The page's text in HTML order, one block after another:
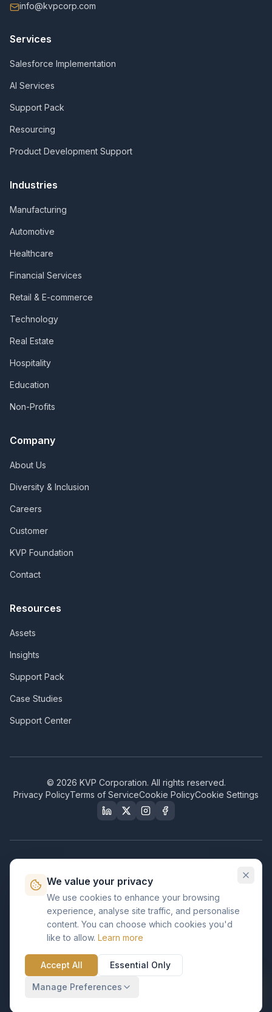
info@kvpcorp.com
Services
Salesforce Implementation
AI Services
Support Pack
Resourcing
Product Development Support
Industries
Manufacturing
Automotive
Healthcare
Financial Services
Retail & E-commerce
Technology
Real Estate
Hospitality
Education
Non-Profits
Company
About Us
Diversity & Inclusion
Careers
Customer
KVP Foundation
Contact
Resources
Assets
Insights
Support Pack
Case Studies
Support Center
© 2026 KVP Corporation. All rights reserved.
Privacy PolicyTerms of ServiceCookie PolicyCookie Settings
Great Place to Work
Certified
Certified
BusinessFirms
Verified
ISO 27001GDPR Ready Certified Salesforce Partner
We value your privacy
We use cookies to enhance your browsing
experience, analyse site traffic, and personalise
content. You can choose which cookies you'd
like to allow. Learn more
Accept All Essential Only
Manage Preferences